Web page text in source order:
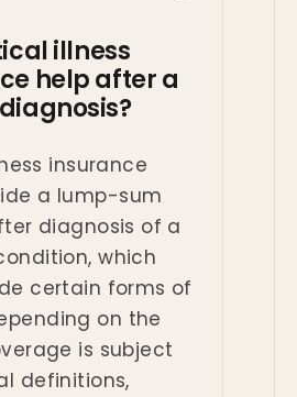
illness
help after a
insurance
a lump-sum
diagnosis of a
which
certain forms of
on the
is subject
definitions,